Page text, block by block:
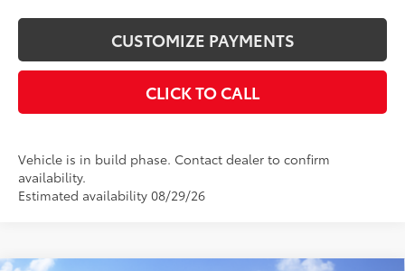
CUSTOMIZE PAYMENTS
CLICK TO CALL
Vehicle is in build phase. Contact dealer to confirm
availability.
Estimated availability 08/29/26